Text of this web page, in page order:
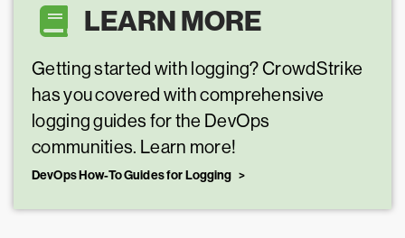
LEARN MORE
Getting started with logging? CrowdStrike
has you covered with comprehensive
logging guides for the DevOps
communities. Learn more!
DevOps How-To Guides for Logging